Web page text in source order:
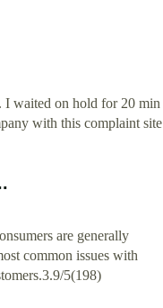
waited on hold for 20 min
with this complaint site
are generally
common issues with
5(198)